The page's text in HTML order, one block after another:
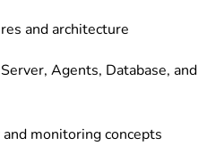
and architecture
Agents, Database, and
monitoring concepts